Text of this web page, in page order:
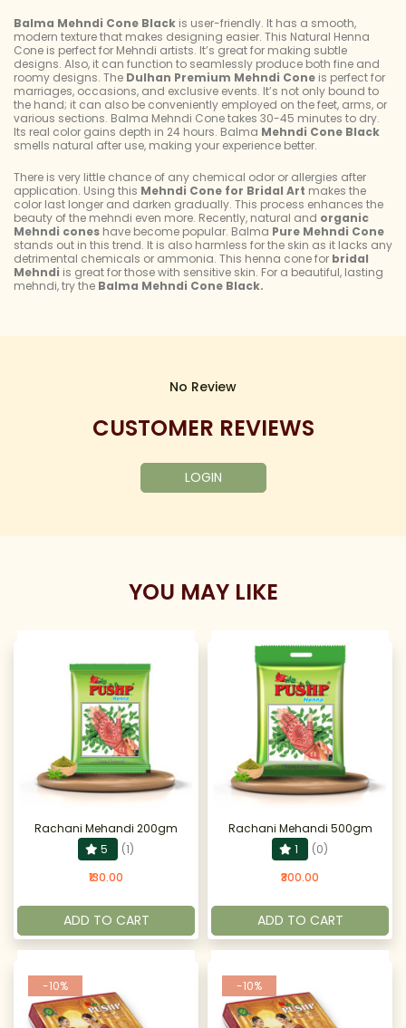
Balma Mehndi Cone Black is user-friendly. It has a smooth,
modern texture that makes designing easier. This Natural Henna
Cone is perfect for Mehndi artists. It’s great for making subtle
designs. Also, it can function to seamlessly produce both fine and
roomy designs. The Dulhan Premium Mehndi Cone is perfect for
marriages, occasions, and exclusive events. It’s not only bound to
the hand; it can also be conveniently employed on the feet, arms, or
various sections. Balma Mehndi Cone takes 30-45 minutes to dry.
Its real color gains depth in 24 hours. Balma Mehndi Cone Black
smells natural after use, making your experience better.
There is very little chance of any chemical odor or allergies after
application. Using this Mehndi Cone for Bridal Art makes the
color last longer and darken gradually. This process enhances the
beauty of the mehndi even more. Recently, natural and organic
Mehndi cones have become popular. Balma Pure Mehndi Cone
stands out in this trend. It is also harmless for the skin as it lacks any
detrimental chemicals or ammonia. This henna cone for bridal
Mehndi is great for those with sensitive skin. For a beautiful, lasting
mehndi, try the Balma Mehndi Cone Black.
No Review
CUSTOMER REVIEWS
LOGIN
YOU MAY LIKE
Rachani Mehandi 200gm
5
(1)
₹130.00
ADD TO CART
Rachani Mehandi 500gm
1
(0)
₹300.00
ADD TO CART
-10% -10%